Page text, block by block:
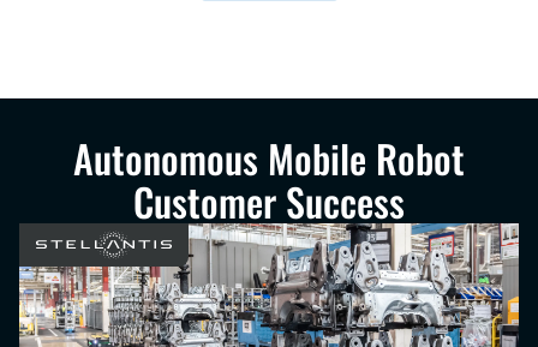
Autonomous Mobile Robot
Customer Success